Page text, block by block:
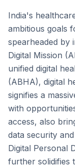
India's
ambitious goals
spearheaded by
Digital Mission
unified digital
(ABHA), digital
signifies a
with
access, also
data security
Digital Personal
further solidifies